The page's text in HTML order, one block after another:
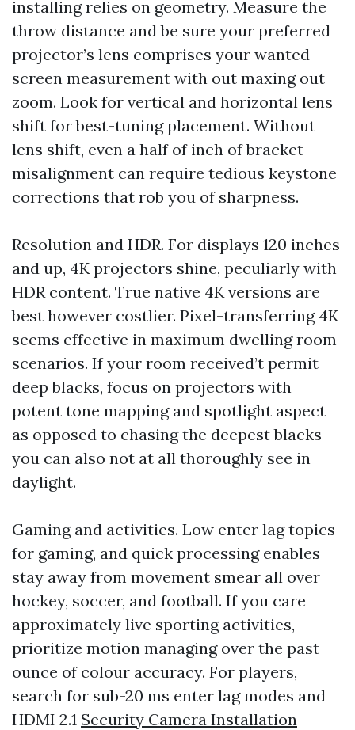
installing relies on geometry. Measure the
throw distance and be sure your preferred
projector’s lens comprises your wanted
screen measurement with out maxing out
zoom. Look for vertical and horizontal lens
shift for best-tuning placement. Without
lens shift, even a half of inch of bracket
misalignment can require tedious keystone
corrections that rob you of sharpness.
Resolution and HDR. For displays 120 inches
and up, 4K projectors shine, peculiarly with
HDR content. True native 4K versions are
best however costlier. Pixel-transferring 4K
seems effective in maximum dwelling room
scenarios. If your room received’t permit
deep blacks, focus on projectors with
potent tone mapping and spotlight aspect
as opposed to chasing the deepest blacks
you can also not at all thoroughly see in
daylight.
Gaming and activities. Low enter lag topics
for gaming, and quick processing enables
stay away from movement smear all over
hockey, soccer, and football. If you care
approximately live sporting activities,
prioritize motion managing over the past
ounce of colour accuracy. For players,
search for sub-20 ms enter lag modes and
HDMI 2.1 Security Camera Installation